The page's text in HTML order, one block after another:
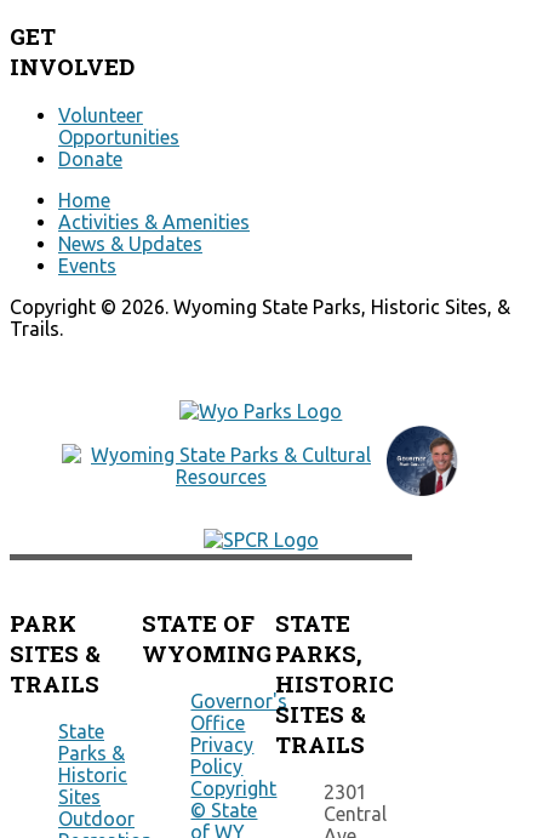
GET
INVOLVED
Volunteer
Opportunities
Donate
Home
Activities & Amenities
News & Updates
Events
Copyright © 2026. Wyoming State Parks, Historic Sites, &
Trails.
PARK
SITES &
TRAILS
State
Parks &
Historic
Sites
Outdoor
STATE OF
WYOMING
Governor's
Office
Privacy
Policy
Copyright
© State
of WY
STATE
PARKS,
HISTORIC
SITES &
TRAILS
2301
Central